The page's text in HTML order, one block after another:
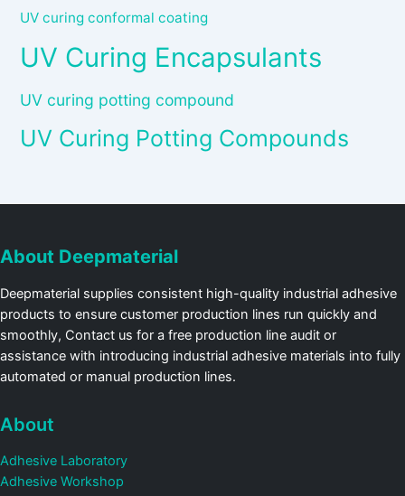
UV curing conformal coating
UV Curing Encapsulants
UV curing potting compound
UV Curing Potting Compounds
About Deepmaterial
Deepmaterial supplies consistent high-quality industrial adhesive
products to ensure customer production lines run quickly and
smoothly, Contact us for a free production line audit or
assistance with introducing industrial adhesive materials into fully
automated or manual production lines.
About
Adhesive Laboratory
Adhesive Workshop